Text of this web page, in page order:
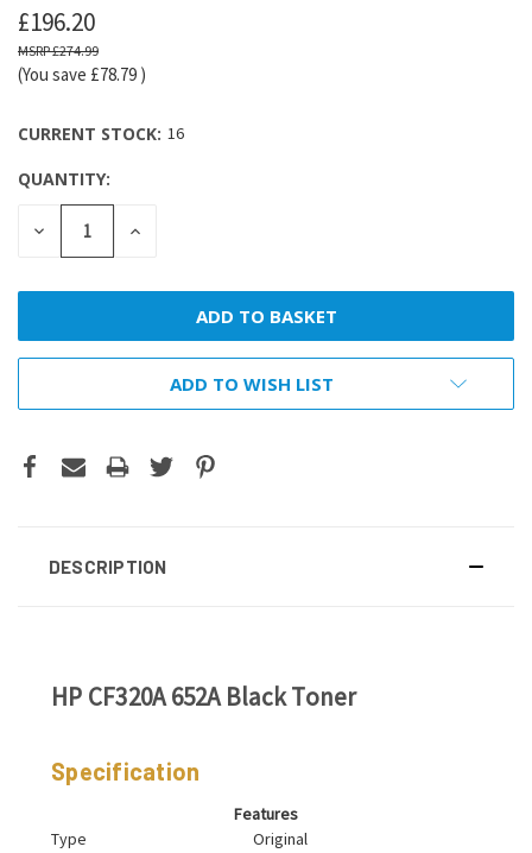
£196.20
£274.99
(You save £78.79 )
CURRENT STOCK: 16
QUANTITY:
DECREASE
QUANTITY:
INCREASE
ADD TO WISH LIST
DESCRIPTION
HP CF320A 652A Black Toner
Specification
Features
Type
Original